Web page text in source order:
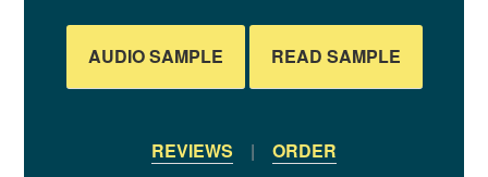
AUDIO SAMPLE READ SAMPLE
REVIEWS | ORDER